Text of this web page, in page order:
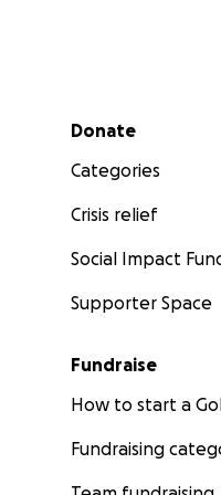
Secondary menu
Donate
Categories
Crisis relief
Social Impact
Supporter Space
Fundraise
How to start a
Fundraising